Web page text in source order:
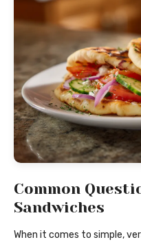
Common
Sandwiches
When it comes to simple,